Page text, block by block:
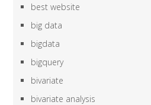
best website
big data
bigdata
bigquery
bivariate
bivariate analysis